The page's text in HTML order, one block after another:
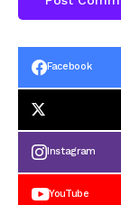
Facebook
Instagram
YouTube